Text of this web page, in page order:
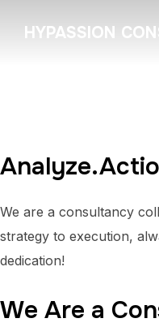
InhaltHYPASSION
We are a consultancy
strategy to execution,
dedication!
We Are a